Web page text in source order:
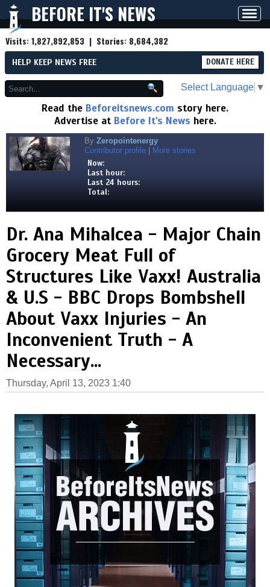
BEFORE IT'S NEWS
Visits:1,827,892,853 | Stories: 8,684,382
HELP KEEP NEWS FREE DONATE HERE
Select Language ▼
Read the Beforeitsnews.com story here.
Advertise at Before It's News here.
By Zeropointenergy
Contributor profile
More stories
Now:
Last hour:
Last 24 hours:
Total:
Dr. Ana Mihalcea - Major Chain
Grocery Meat Full of
Structures Like Vaxx! Australia
& U.S - BBC Drops Bombshell
About Vaxx Injuries - An
Inconvenient Truth - A
Necessary...
Thursday, April 13, 2023 1:40